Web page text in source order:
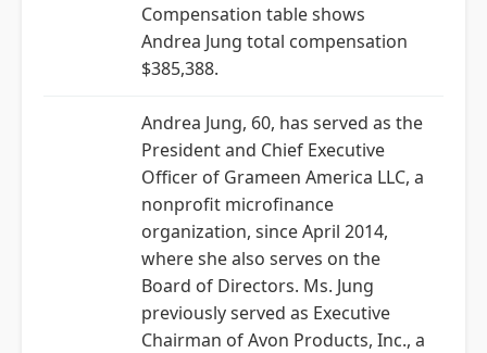
Compensation table shows
Andrea Jung total compensation
$385,388.
Andrea Jung, 60, has served as the
President and Chief Executive
Officer of Grameen America LLC, a
nonprofit microfinance
organization, since April 2014,
where she also serves on the
Board of Directors. Ms. Jung
previously served as Executive
Chairman of Avon Products, Inc., a